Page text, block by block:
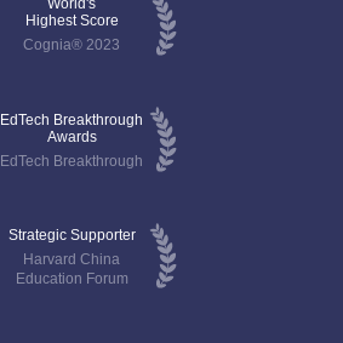
Highest Score
Cognia® 2023
EdTech Breakthrough
Awards
EdTech Breakthrough
Strategic Supporter
Harvard China
Education Forum